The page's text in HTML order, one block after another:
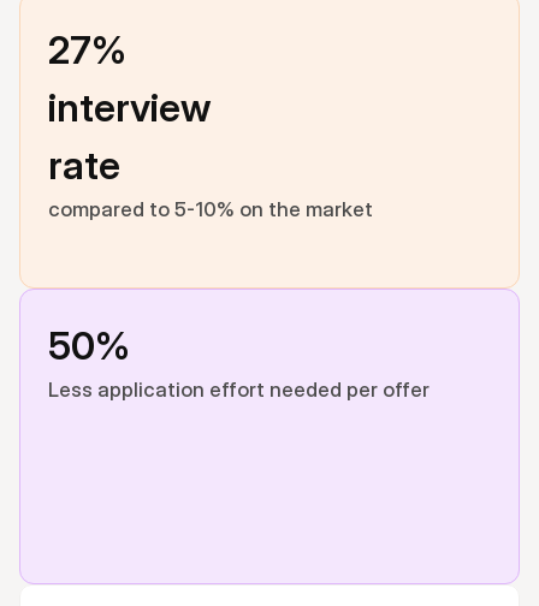
27%
interview
rate
compared to 5-10% on the market
50%
Less application effort needed per offer